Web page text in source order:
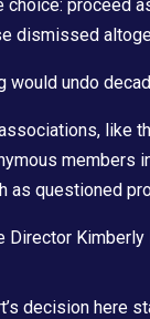
proceed
dismissed
would undo
like
members
as questioned
Director Kimberly
decision here